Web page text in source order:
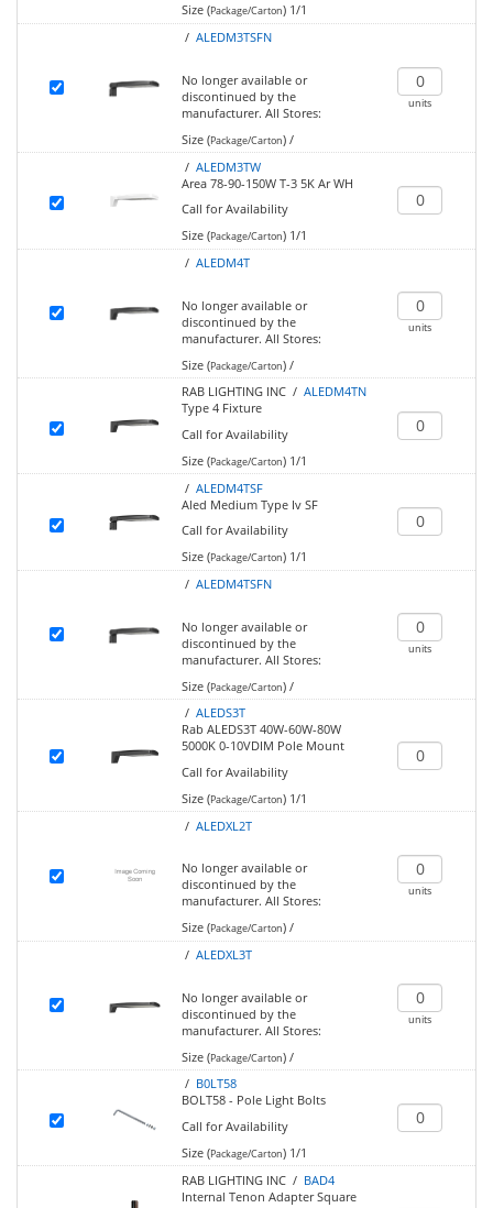
Size (Package/Carton)1/1
/ ALEDM3TSFN
No longer available or
discontinued by the
manufacturer. All Stores:
Size (Package/Carton)/
units
/ ALEDM3TW
Area 78-90-150W T-3 5K Ar WH
Call for Availability
Size (Package/Carton)1/1
/ ALEDM4T
No longer available or
discontinued by the
manufacturer. All Stores:
Size (Package/Carton)/
units
RAB LIGHTING INC / ALEDM4TN
Type 4 Fixture
Call for Availability
Size (Package/Carton)1/1
/ ALEDM4TSF
Aled Medium Type Iv SF
Call for Availability
Size (Package/Carton)1/1
/ ALEDM4TSFN
No longer available or
discontinued by the
manufacturer. All Stores:
Size (Package/Carton)/
units
/ ALEDS3T
Rab ALEDS3T 40W-60W-80W
5000K 0-10VDIM Pole Mount
Call for Availability
Size (Package/Carton)1/1
/ ALEDXL2T
No longer available or
discontinued by the
manufacturer. All Stores:
Size (Package/Carton)/
units
/ ALEDXL3T
No longer available or
discontinued by the
manufacturer. All Stores:
Size (Package/Carton)/
units
/ B0LT58
BOLT58 - Pole Light Bolts
Call for Availability
Size (Package/Carton)1/1
RAB LIGHTING INC / BAD4
Internal Tenon Adapter Square